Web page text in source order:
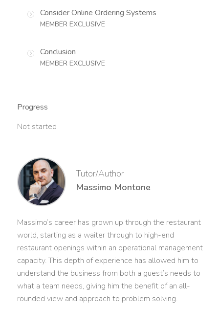
Consider Online Ordering Systems
MEMBER EXCLUSIVE
Conclusion
MEMBER EXCLUSIVE
Progress
Not started
Tutor/Author
Massimo Montone
Massimo’s career has grown up through the restaurant
world, starting as a waiter through to high-end
restaurant openings within an operational management
capacity. This depth of experience has allowed him to
understand the business from both a guest’s needs to
what a team needs, giving him the benefit of an all-
rounded view and approach to problem solving.